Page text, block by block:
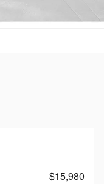
$15,980